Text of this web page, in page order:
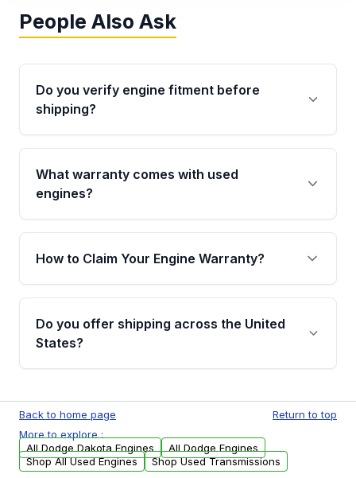
People Also Ask
Do you verify engine fitment before
shipping?
Yes. Every order goes through VIN-based
fitment verification. This ensures the engine
matches your vehicle’s drivetrain, sensors, and
What warranty comes with used
engines?
Qualifying engines are backed by a written
warranty of up to 4 years or 40,000 miles,
covering major internal components. Full
How to Claim Your Engine Warranty?
Yes, when you purchase a used engine from
Moon Auto Parts, you will receive an email. In
this email, you will find a warranty form.
Do you offer shipping across the United
States?
available to commercial addresses within the
USA. Residential delivery options can also be
arranged upon request.
Back to home page
Return to top
More to explore :
All Dodge Dakota Engines
All Dodge Engines
Shop All Used Engines
Shop Used Transmissions